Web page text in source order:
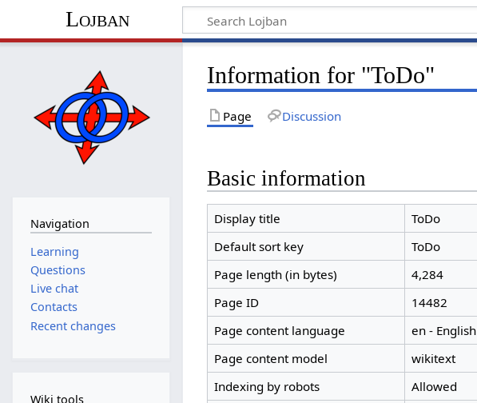
Lojban
Information for "ToDo"
Page Discussion
Basic information
Display title
ToDo
Default sort key
ToDo
Page length (in bytes)
4,284
Page ID
14482
Page content language
en - English
Page content model
wikitext
Indexing by robots
Allowed
Navigation
Learning
Questions
Live chat
Contacts
Recent changes
Wiki tools